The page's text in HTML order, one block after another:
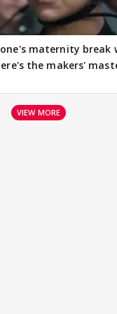
maternity break
the makers'
VIEW MORE